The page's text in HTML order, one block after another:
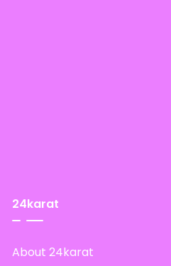
24karat
About 24karat